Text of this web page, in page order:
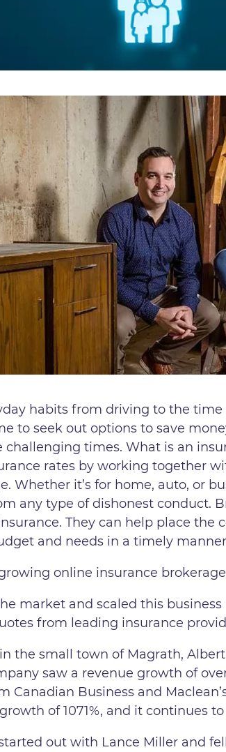
habits from driving to the
to seek out options to save
times. What is an
rates by working together
Whether it’s for home, auto, or
any type of dishonest conduct.
They can help place
and needs in a timely
online insurance
market and scaled this
from leading insurance
the small town of Magrath,
saw a revenue growth of
Canadian Business and
of 1071%, and it continues
out with Lance Miller and